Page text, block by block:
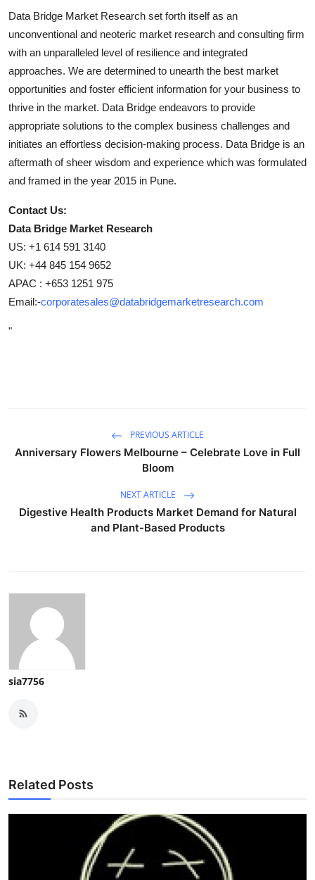
Data Bridge Market Research set forth itself as an
unconventional and neoteric market research and consulting firm
with an unparalleled level of resilience and integrated
approaches. We are determined to unearth the best market
opportunities and foster efficient information for your business to
thrive in the market. Data Bridge endeavors to provide
appropriate solutions to the complex business challenges and
initiates an effortless decision-making process. Data Bridge is an
aftermath of sheer wisdom and experience which was formulated
and framed in the year 2015 in Pune.
Contact Us:
Data Bridge Market Research
US: +1 614 591 3140
UK: +44 845 154 9652
APAC : +653 1251 975
Email:-corporatesales@databridgemarketresearch.com
"
PREVIOUS ARTICLE
Anniversary Flowers Melbourne – Celebrate Love in Full
Bloom
NEXT ARTICLE
Digestive Health Products Market Demand for Natural
and Plant-Based Products
sia7756
Related Posts